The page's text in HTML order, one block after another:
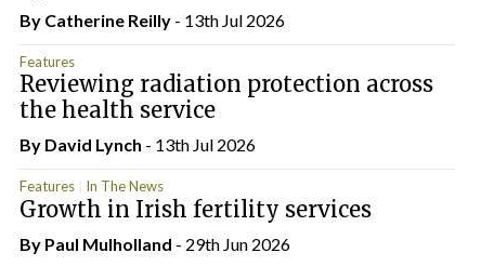
By Catherine Reilly- 13th Jul 2026
Features
Reviewing radiation protection across
the health service
By David Lynch - 13th Jul 2026
Features In The News
Growth in Irish fertility services
By Paul Mulholland - 29th Jun 2026